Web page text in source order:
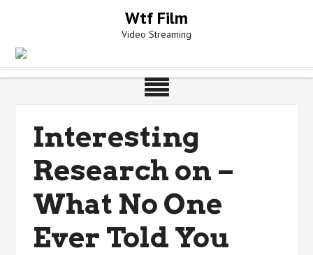
Wtf Film
Video Streaming
Interesting
Research on –
What No One
Ever Told You